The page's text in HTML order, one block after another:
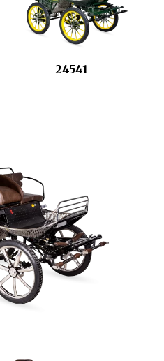
24541